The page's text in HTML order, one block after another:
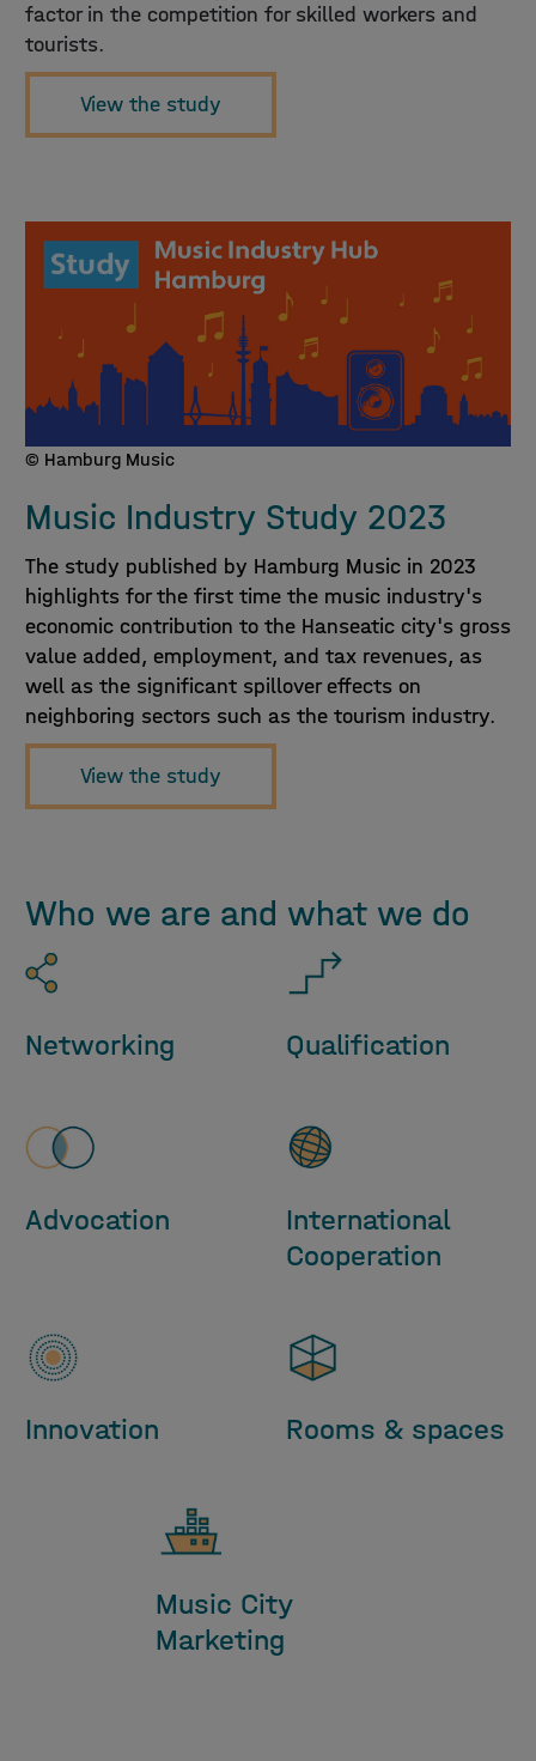
factor in the competition for skilled workers and
tourists.
View the study
© Hamburg Music
Music Industry Study 2023
The study published by Hamburg Music in 2023
highlights for the first time the music industry's
economic contribution to the Hanseatic city's gross
value added, employment, and tax revenues, as
well as the significant spillover effects on
neighboring sectors such as the tourism industry.
View the study
Who we are and what we do
Networking Qualification
Advocation
International
Cooperation
Innovation Rooms & spaces
Music City
Marketing